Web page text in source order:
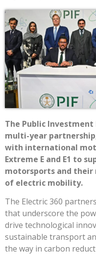
The Public Investment
multi-year partnership,
with international
Extreme E and E1 to
motorsports and
of electric mobility.
The Electric 360
that underscore the
drive technological
sustainable transport
the way in carbon